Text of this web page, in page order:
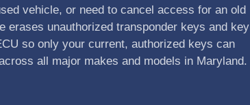
vehicle, or need to cancel access for an old
erases unauthorized transponder keys and key
so only your current, authorized keys can
all major makes and models in Maryland.